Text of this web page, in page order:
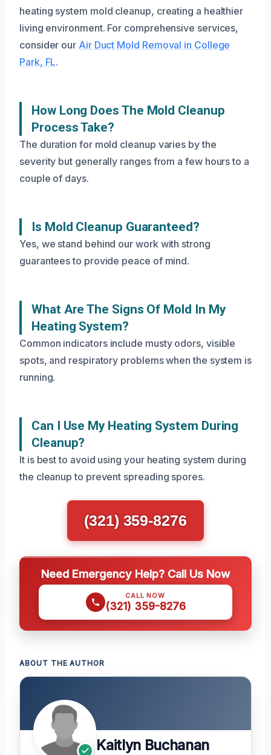
heating system mold cleanup, creating a healthier
living environment. For comprehensive services,
consider our Air Duct Mold Removal in College
Park, FL.
How Long Does The Mold Cleanup
Process Take?
The duration for mold cleanup varies by the
severity but generally ranges from a few hours to a
couple of days.
Is Mold Cleanup Guaranteed?
Yes, we stand behind our work with strong
guarantees to provide peace of mind.
What Are The Signs Of Mold In My
Heating System?
Common indicators include musty odors, visible
spots, and respiratory problems when the system is
running.
Can I Use My Heating System During
Cleanup?
It is best to avoid using your heating system during
the cleanup to prevent spreading spores.
(321) 359-8276
Need Emergency Help? Call Us Now
CALL NOW
(321) 359-8276
ABOUT THE AUTHOR
Kaitlyn Buchanan